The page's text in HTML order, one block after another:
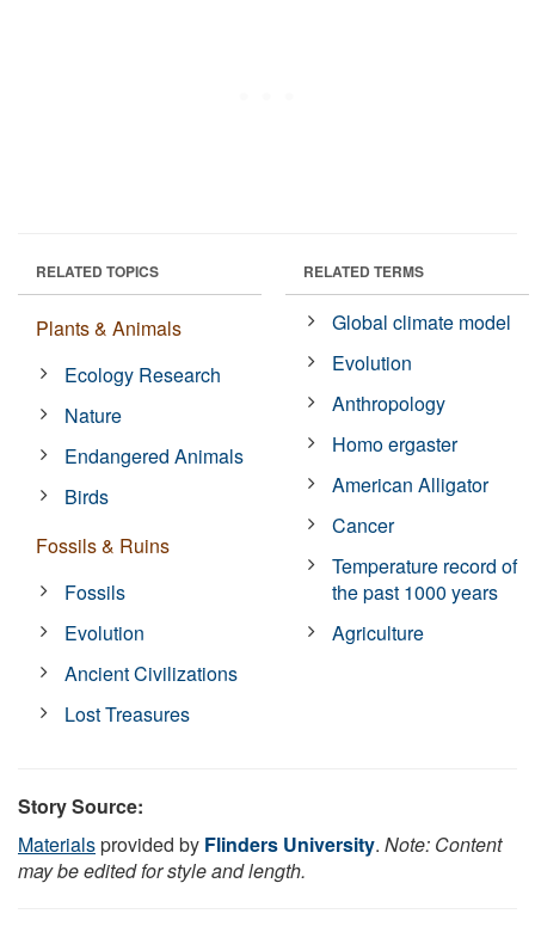
RELATED TOPICS
Plants & Animals
Ecology Research
Nature
Endangered Animals
Birds
Fossils & Ruins
Fossils
Evolution
Ancient Civilizations
Lost Treasures
RELATED TERMS
Global climate model
Evolution
Anthropology
Homo ergaster
American Alligator
Cancer
Temperature record of
the past 1000 years
Agriculture
Story Source:
Materialsprovided by Flinders University. Note: Content
may be edited for style and length.